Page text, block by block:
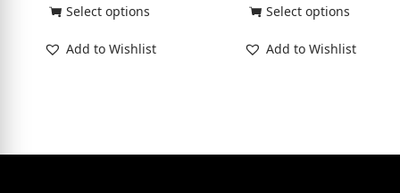
Select options
Add to Wishlist
Select options
Add to Wishlist